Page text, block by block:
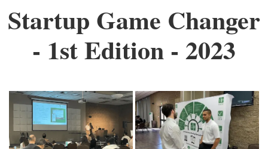
Startup Game Changer
- 1st Edition - 2023